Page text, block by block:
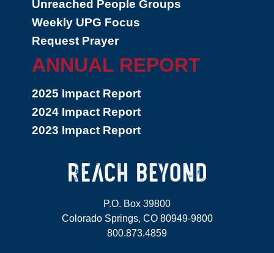
Unreached People Groups
Weekly UPG Focus
Request Prayer
ANNUAL REPORT
2025 Impact Report
2024 Impact Report
2023 Impact Report
P.O. Box 39800
Colorado Springs, CO 80949-9800
800.873.4859